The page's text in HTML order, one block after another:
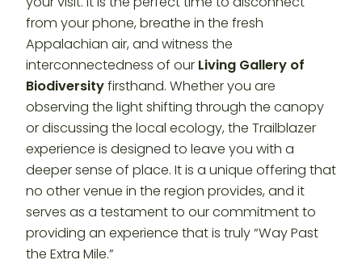
from your phone, breathe in the fresh
Appalachian air, and witness the
interconnectedness of our Living Gallery of
Biodiversityfirsthand. Whether you are
observing the light shifting through the canopy
or discussing the local ecology, the Trailblazer
experience is designed to leave you with a
deeper sense of place. It is a unique offering that
no other venue in the region provides, and it
serves as a testament to our commitment to
providing an experience that is truly “Way Past
the Extra Mile.”